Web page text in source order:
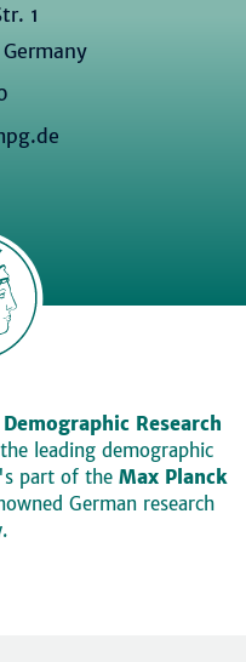
1
Research
leading demographic
part of the Max Planck
German research